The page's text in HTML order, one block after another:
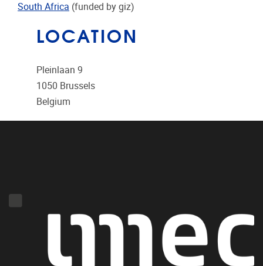
South Africa (funded by giz)
LOCATION
Pleinlaan 9
1050 Brussels
Belgium